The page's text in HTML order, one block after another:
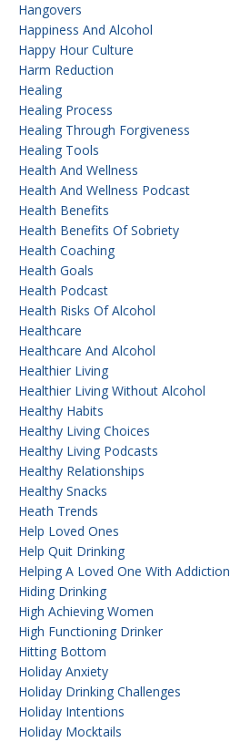
Hangovers
Happiness And Alcohol
Happy Hour Culture
Harm Reduction
Healing
Healing Process
Healing Through Forgiveness
Healing Tools
Health And Wellness
Health And Wellness Podcast
Health Benefits
Health Benefits Of Sobriety
Health Coaching
Health Goals
Health Podcast
Health Risks Of Alcohol
Healthcare
Healthcare And Alcohol
Healthier Living
Healthier Living Without Alcohol
Healthy Habits
Healthy Living Choices
Healthy Living Podcasts
Healthy Relationships
Healthy Snacks
Heath Trends
Help Loved Ones
Help Quit Drinking
Helping A Loved One With Addiction
Hiding Drinking
High Achieving Women
High Functioning Drinker
Hitting Bottom
Holiday Anxiety
Holiday Drinking Challenges
Holiday Intentions
Holiday Mocktails